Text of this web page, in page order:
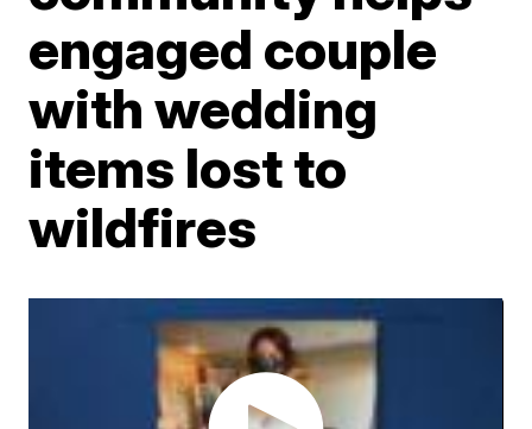
engaged couple
with wedding
items lost to
wildfires